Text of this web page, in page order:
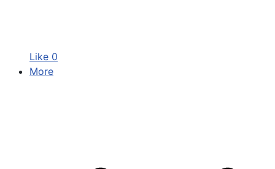
Like 0
More